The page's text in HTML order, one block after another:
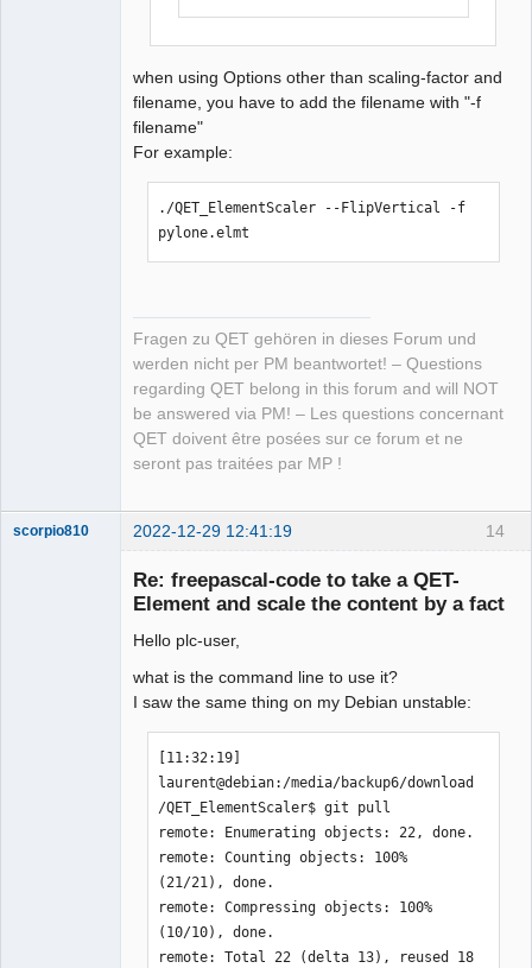
when using Options other than scaling-factor and
filename, you have to add the filename with "-f
filename"
For example:
./QET_ElementScaler --FlipVertical -f
pylone.elmt
Fragen zu QET gehören in dieses Forum und
werden nicht per PM beantwortet! – Questions
regarding QET belong in this forum and will NOT
be answered via PM! – Les questions concernant
QET doivent être posées sur ce forum et ne
seront pas traitées par MP !
14
scorpio810 2022-12-29 12:41:19
Re: freepascal-code to take a QET-
Element and scale the content by a fact
Hello plc-user,
what is the command line to use it?
I saw the same thing on my Debian unstable:
[11:32:19]
laurent@debian:/media/backup6/download
/QET_ElementScaler$ git pull
remote: Enumerating objects: 22, done.
remote: Counting objects: 100%
(21/21), done.
remote: Compressing objects: 100%
(10/10), done.
remote: Total 22 (delta 13), reused 18